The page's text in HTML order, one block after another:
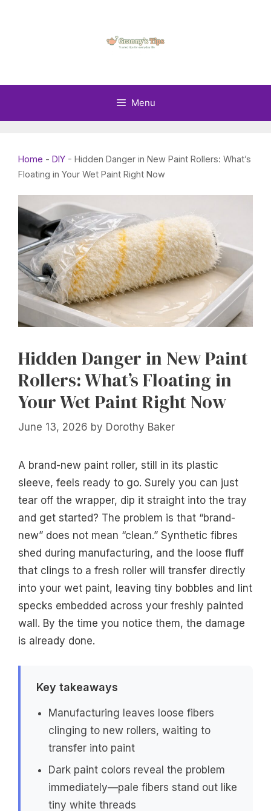
Menu
Home - DIY - Hidden Danger in New Paint Rollers: What’s
Floating in Your Wet Paint Right Now
Hidden Danger in New Paint
Rollers: What’s Floating in
Your Wet Paint Right Now
June 13, 2026 by Dorothy Baker
A brand-new paint roller, still in its plastic
sleeve, feels ready to go. Surely you can just
tear off the wrapper, dip it straight into the tray
and get started? The problem is that “brand-
new” does not mean “clean.” Synthetic fibres
shed during manufacturing, and the loose fluff
that clings to a fresh roller will transfer directly
into your wet paint, leaving tiny bobbles and lint
specks embedded across your freshly painted
wall. By the time you notice them, the damage
is already done.
Key takeaways
Manufacturing leaves loose fibers
clinging to new rollers, waiting to
transfer into paint
Dark paint colors reveal the problem
immediately—pale fibers stand out like
tiny white threads